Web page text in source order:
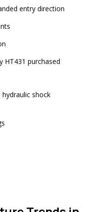
entry direction
HT431 purchased
shock